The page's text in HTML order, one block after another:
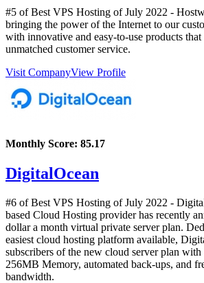
#5 of Best VPS Hosting ofJuly 2022 -
bringing the power of the Internet to our
with innovative and easy-to-use products
unmatched customer service.
Visit CompanyView Profile
Monthly Score: 85.17
DigitalOcean
#6 of Best VPS Hosting ofJuly 2022 -
based Cloud Hosting provider has recently
dollar a month virtual private server plan.
easiest cloud hosting platform available,
subscribers of the new cloud server plan
256MB Memory, automated back-ups, and
bandwidth.